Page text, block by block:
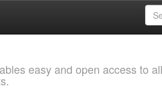
easy and open access to all